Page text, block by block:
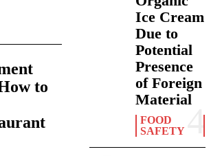
to
Ice Cream
Due to
Potential
Presence
of Foreign
Material
FOOD
SAFETY